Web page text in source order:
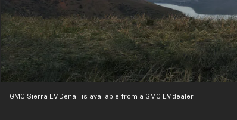
GMC Sierra EV Denali is available from a GMC EV dealer.